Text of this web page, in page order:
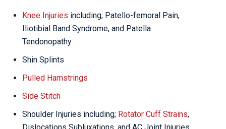
Knee Injuries including; Patello-femoral Pain,
Iliotibial Band Syndrome, and Patella
Tendonopathy
Shin Splints
Pulled Hamstrings
Side Stitch
Shoulder Injuries including; Rotator Cuff Strains,